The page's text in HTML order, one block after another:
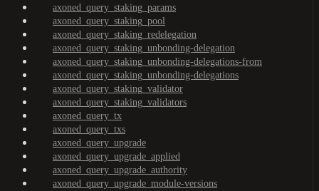
axoned_query_staking_params
axoned_query_staking_pool
axoned_query_staking_redelegation
axoned_query_staking_unbonding-delegation
axoned_query_staking_unbonding-delegations-from
axoned_query_staking_unbonding-delegations
axoned_query_staking_validator
axoned_query_staking_validators
axoned_query_tx
axoned_query_txs
axoned_query_upgrade
axoned_query_upgrade_applied
axoned_query_upgrade_authority
axoned_query_upgrade_module-versions